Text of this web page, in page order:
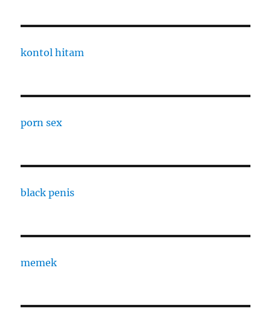
kontol hitam
porn sex
black penis
memek